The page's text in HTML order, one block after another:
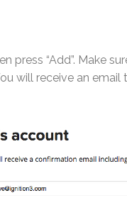
press “Add”. Make
will receive an